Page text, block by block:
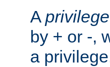
A
by + or -,
a